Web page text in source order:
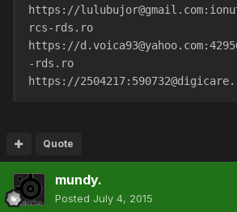
https://
rcs-rds.ro
https://
-rds.ro
https://
Quote
mundy.
Posted July 4, 2015